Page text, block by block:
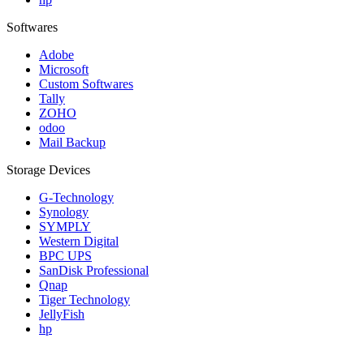
Softwares
Adobe
Microsoft
Custom Softwares
Tally
ZOHO
odoo
Mail Backup
Storage Devices
G-Technology
Synology
SYMPLY
Western Digital
BPC UPS
SanDisk Professional
Qnap
Tiger Technology
JellyFish
hp